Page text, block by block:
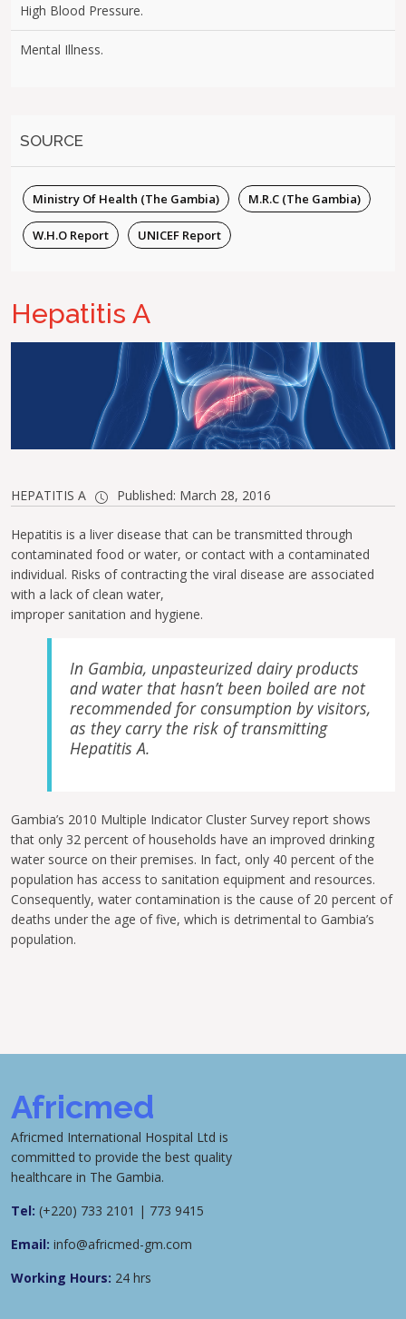
High Blood Pressure.
Mental Illness.
SOURCE
Ministry Of Health (The Gambia) M.R.C (The Gambia)
W.H.O Report UNICEF Report
Hepatitis A
HEPATITIS A Published: March 28, 2016
Hepatitis is a liver disease that can be transmitted through
contaminated food or water, or contact with a contaminated
individual. Risks of contracting the viral disease are associated
with a lack of clean water,
improper sanitation and hygiene.
In Gambia, unpasteurized dairy products
and water that hasn’t been boiled are not
recommended for consumption by visitors,
as they carry the risk of transmitting
Hepatitis A.
Gambia’s 2010 Multiple Indicator Cluster Survey report shows
that only 32 percent of households have an improved drinking
water source on their premises. In fact, only 40 percent of the
population has access to sanitation equipment and resources.
Consequently, water contamination is the cause of 20 percent of
deaths under the age of five, which is detrimental to Gambia’s
population.
Africmed
Africmed International Hospital Ltd is
committed to provide the best quality
healthcare in The Gambia.
Tel: (+220) 733 2101 | 773 9415
Email: info@africmed-gm.com
Working Hours: 24 hrs